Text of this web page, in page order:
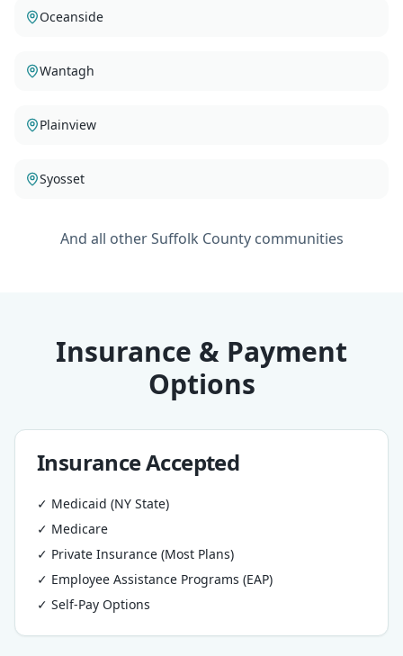
Oceanside
Wantagh
Plainview
Syosset
And all other Suffolk County communities
Insurance & Payment
Options
Insurance Accepted
✓ Medicaid (NY State)
✓ Medicare
✓ Private Insurance (Most Plans)
✓ Employee Assistance Programs (EAP)
✓ Self-Pay Options